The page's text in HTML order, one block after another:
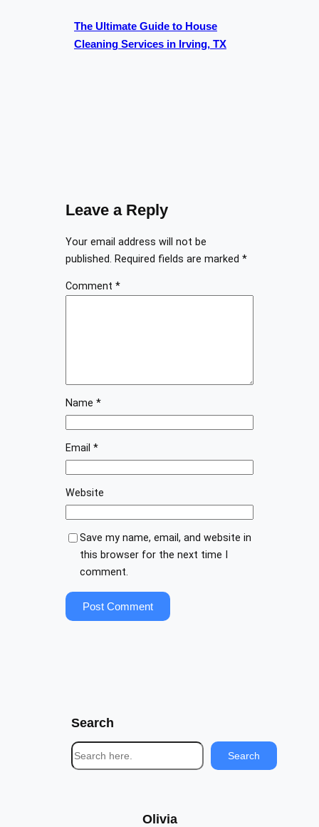
The Ultimate Guide to House
Cleaning Services in Irving, TX
Leave a Reply
Your email address will not be
published. Required fields are marked *
Comment *
Name *
Email *
Website
Save my name, email, and website in
this browser for the next time I
comment.
Search
S
e
Search
Olivia